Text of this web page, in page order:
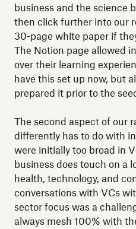
business and the science
then click further into our
30-page white paper if
The Notion page allowed
over their learning
have this set up now, but
prepared it prior to the
The second aspect of our
differently has to do with
were initially too broad in
business does touch on a
health, technology, and
conversations with VCs
sector focus was a
always mesh 100% with